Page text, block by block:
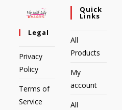
Legal
Privacy
Policy
Terms of
Service
Quick
Links
All
Products
My
account
All